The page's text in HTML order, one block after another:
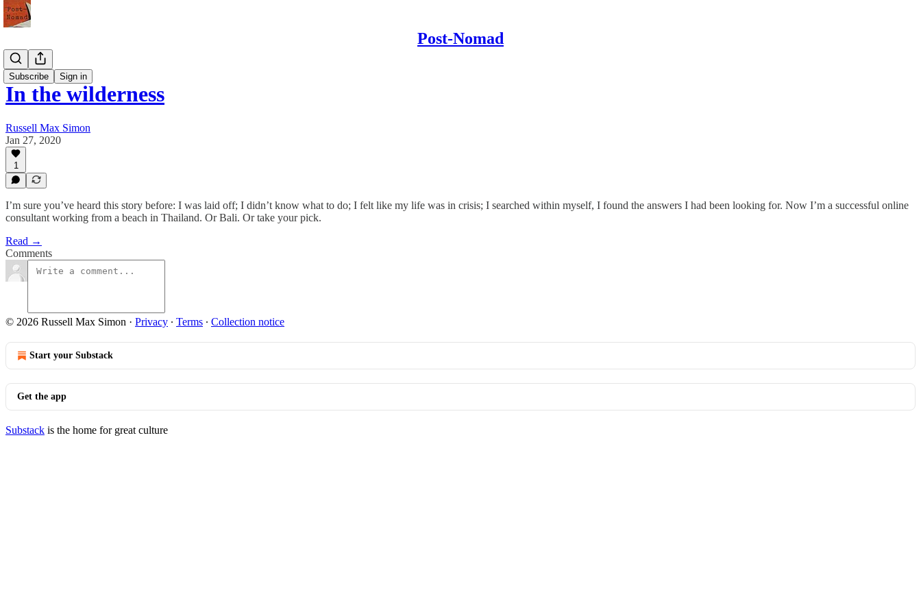
Post-Nomad
Subscribe Sign in
Meaning
In the wilderness
Russell Max Simon
Jan 27, 2020
1
I’m sure you’ve heard this story before: I was laid off; I didn’t know what to do; I felt like my life was in crisis; I searched within myself, I found the answers I had been looking for. Now I’m a successful online
consultant working from a beach in Thailand. Or Bali. Or take your pick.
Read →
Comments
© 2026 Russell Max Simon · Privacy ∙ Terms ∙ Collection notice
Start your Substack
Get the app
Substack is the home for great culture